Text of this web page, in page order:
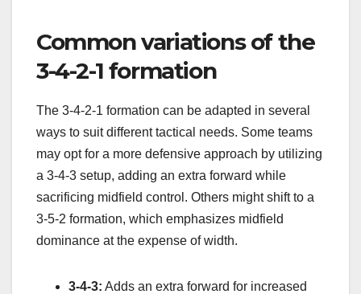
Common variations of the
3-4-2-1 formation
The 3-4-2-1 formation can be adapted in several
ways to suit different tactical needs. Some teams
may opt for a more defensive approach by utilizing
a 3-4-3 setup, adding an extra forward while
sacrificing midfield control. Others might shift to a
3-5-2 formation, which emphasizes midfield
dominance at the expense of width.
3-4-3: Adds an extra forward for increased